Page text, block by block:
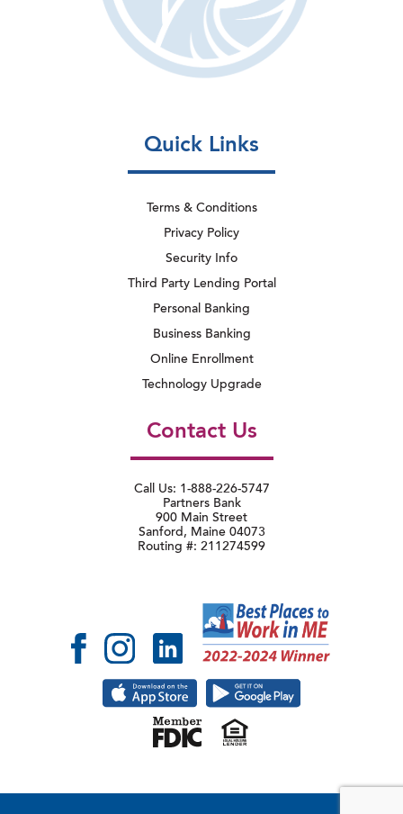
Quick Links
Terms & Conditions
Privacy Policy
Security Info
Third Party Lending Portal
Personal Banking
Business Banking
Online Enrollment
Technology Upgrade
Contact Us
Call Us: 1-888-226-5747
Partners Bank
900 Main Street
Sanford, Maine 04073
Routing #: 211274599